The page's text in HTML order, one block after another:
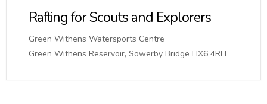
Rafting for Scouts and Explorers
Green Withens Watersports Centre
Green Withens Reservoir, Sowerby Bridge HX6 4RH